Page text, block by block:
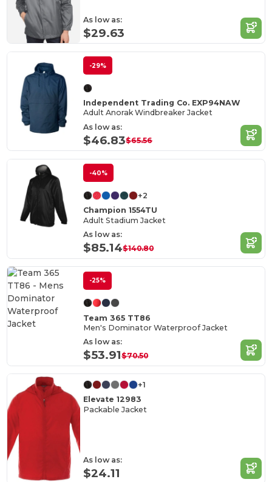
As low as:
$29.63
-29%
Independent Trading Co. EXP94NAW
Adult Anorak Windbreaker Jacket
As low as:
$46.83$65.56
-40%
+2
Champion 1554TU
Adult Stadium Jacket
As low as:
$85.14$140.80
-25%
Team 365 TT86
Men's Dominator Waterproof Jacket
As low as:
$53.91$70.50
+1
Elevate 12983
Packable Jacket
As low as:
$24.11